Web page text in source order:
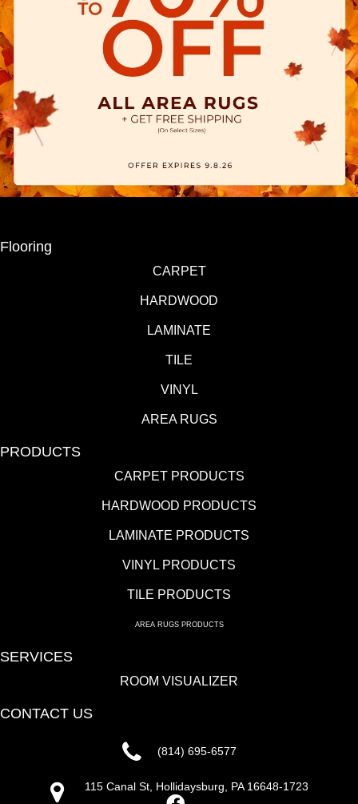
Flooring
CARPET
HARDWOOD
LAMINATE
TILE
VINYL
AREA RUGS
PRODUCTS
CARPET PRODUCTS
HARDWOOD PRODUCTS
LAMINATE PRODUCTS
VINYL PRODUCTS
TILE PRODUCTS
AREA RUGS PRODUCTS
SERVICES
ROOM VISUALIZER
CONTACT US
(814) 695-6577
115 Canal St, Hollidaysburg, PA 16648-1723